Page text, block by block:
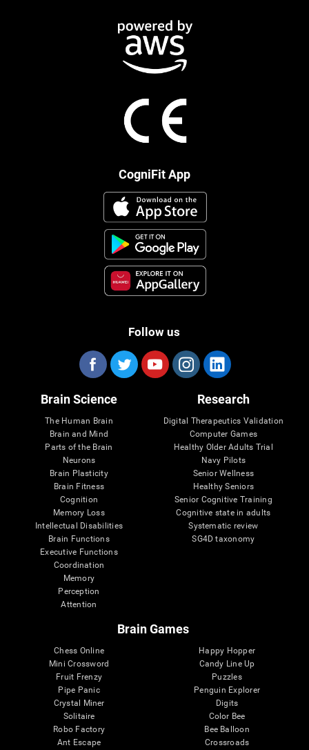
CogniFit App
Follow us
Brain Science
The Human Brain
Brain and Mind
Parts of the Brain
Neurons
Brain Plasticity
Brain Fitness
Cognition
Memory Loss
Intellectual Disabilities
Brain Functions
Executive Functions
Coordination
Memory
Perception
Attention
Research
Digital Therapeutics Validation
Computer Games
Healthy Older Adults Trial
Navy Pilots
Senior Wellness
Healthy Seniors
Senior Cognitive Training
Cognitive state in adults
Systematic review
SG4D taxonomy
Brain Games
Chess Online
Mini Crossword
Fruit Frenzy
Pipe Panic
Crystal Miner
Solitaire
Robo Factory
Ant Escape
Happy Hopper
Candy Line Up
Puzzles
Penguin Explorer
Digits
Color Bee
Bee Balloon
Crossroads